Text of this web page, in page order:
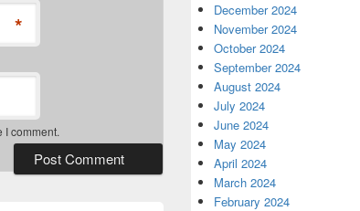
*
I comment.
December 2024
November 2024
October 2024
September 2024
August 2024
July 2024
June 2024
May 2024
April 2024
March 2024
February 2024